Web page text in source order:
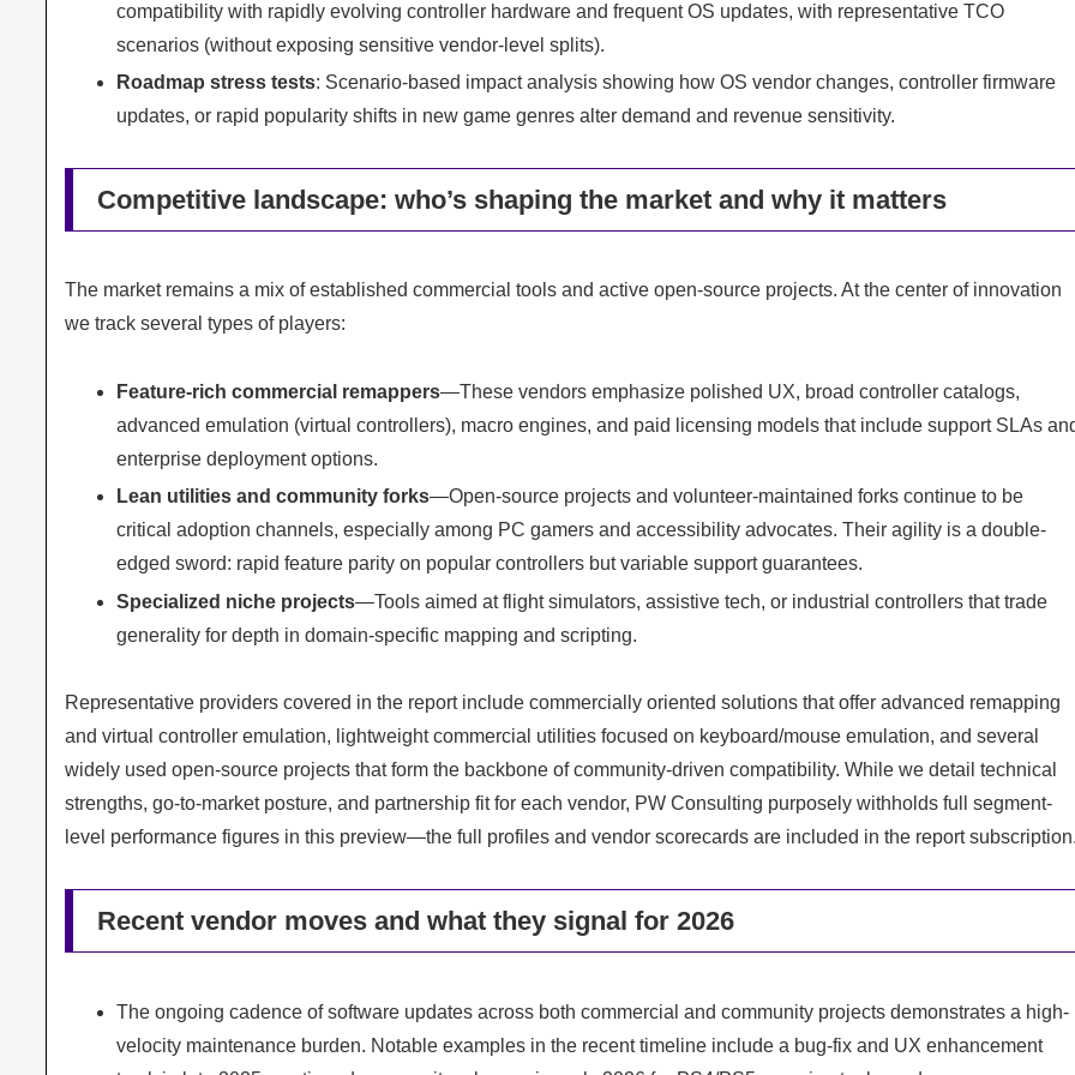
compatibility with rapidly evolving controller hardware and frequent OS updates, with representative TCO
scenarios (without exposing sensitive vendor-level splits).
Roadmap stress tests: Scenario-based impact analysis showing how OS vendor changes, controller firmware
updates, or rapid popularity shifts in new game genres alter demand and revenue sensitivity.
Competitive landscape: who’s shaping the market and why it matters
The market remains a mix of established commercial tools and active open-source projects. At the center of innovation
we track several types of players:
Feature-rich commercial remappers—These vendors emphasize polished UX, broad controller catalogs,
advanced emulation (virtual controllers), macro engines, and paid licensing models that include support SLAs
enterprise deployment options.
Lean utilities and community forks—Open-source projects and volunteer-maintained forks continue to be
critical adoption channels, especially among PC gamers and accessibility advocates. Their agility is a double-
edged sword: rapid feature parity on popular controllers but variable support guarantees.
Specialized niche projects—Tools aimed at flight simulators, assistive tech, or industrial controllers that trade
generality for depth in domain-specific mapping and scripting.
Representative providers covered in the report include commercially oriented solutions that offer advanced remapping
and virtual controller emulation, lightweight commercial utilities focused on keyboard/mouse emulation, and several
widely used open-source projects that form the backbone of community-driven compatibility. While we detail technical
strengths, go-to-market posture, and partnership fit for each vendor, PW Consulting purposely withholds full segment-
level performance figures in this preview—the full profiles and vendor scorecards are included in the report
Recent vendor moves and what they signal for 2026
The ongoing cadence of software updates across both commercial and community projects demonstrates a high-
velocity maintenance burden. Notable examples in the recent timeline include a bug-fix and UX enhancement